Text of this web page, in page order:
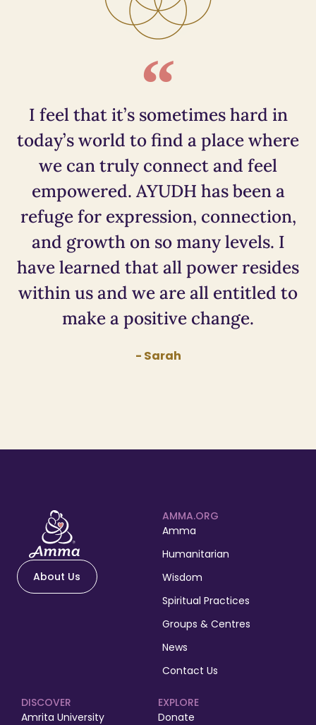
I feel that it’s sometimes hard in
today’s world to find a place where
we can truly connect and feel
empowered. AYUDH has been a
refuge for expression, connection,
and growth on so many levels. I
have learned that all power resides
within us and we are all entitled to
make a positive change.
- Sarah
About Us
AMMA.ORG
Amma
Humanitarian
Wisdom
Spiritual Practices
Groups & Centres
News
Contact Us
EXPLORE
Donate
DISCOVER
Amrita University